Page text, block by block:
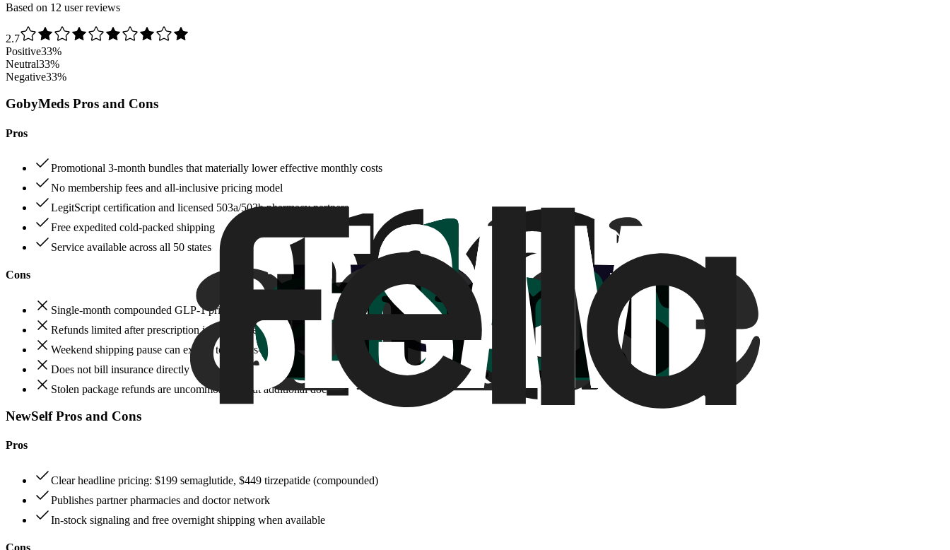
Based on 12 user reviews
2.7
Positive33%
Neutral33%
Negative33%
GobyMeds Pros and Cons
Pros
Promotional 3‑month bundles that materially lower effective monthly costs
No membership fees and all‑inclusive pricing model
LegitScript certification and licensed 503a/503b pharmacy partners
Free expedited cold‑packed shipping
Service available across all 50 states
Cons
Single‑month compounded GLP‑1 priced at $249 flat, higher than bundle effective rates
Refunds limited after prescription is sent to the pharmacy; no returns on shipped meds
Weekend shipping pause can extend total days‑to‑door
Does not bill insurance directly
Stolen package refunds are uncommon without additional documentation
NewSelf Pros and Cons
Pros
Clear headline pricing: $199 semaglutide, $449 tirzepatide (compounded)
Publishes partner pharmacies and doctor network
In‑stock signaling and free overnight shipping when available
Cons